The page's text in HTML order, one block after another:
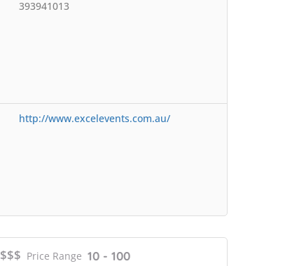
393941013
http://www.excelevents.com.au/
$$$ Price Range 10 - 100